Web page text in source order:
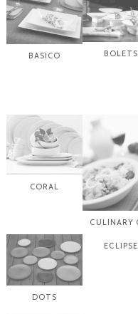
BASICO BOLETS
CORAL
DOTS
ECLIPSE